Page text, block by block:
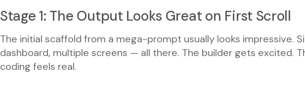
Stage 1: The Output Looks Great on First Scroll
The initial scaffold from a mega-prompt usually looks impressive.
dashboard, multiple screens — all there. The builder gets excited.
coding feels real.